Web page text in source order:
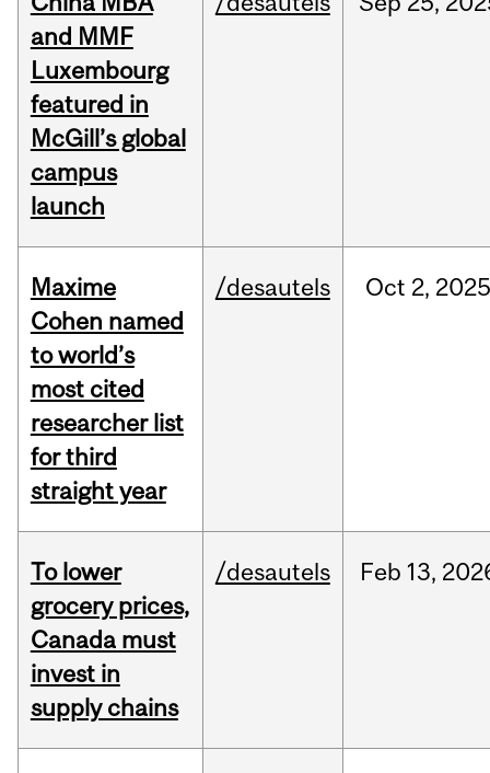
and MMF
Luxembourg
featured in
McGill’s global
campus
launch
Maxime
Cohen named
to world’s
most cited
researcher list
for third
straight year
/desautels Oct 2,
To lower
grocery prices,
Canada must
invest in
supply chains
/desautels Feb 13,